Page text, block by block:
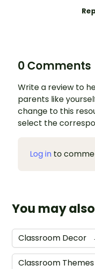
0 Comments
Write a review to
parents like
change to this
select the
Log in to
You may
Classroom Decor
Classroom